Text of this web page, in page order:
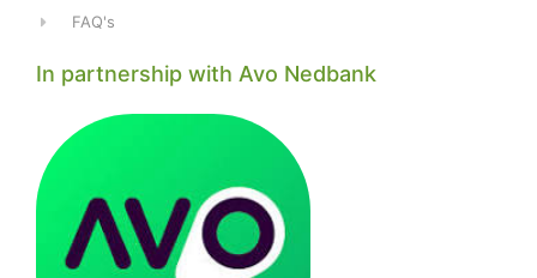
FAQ's
In partnership with Avo Nedbank